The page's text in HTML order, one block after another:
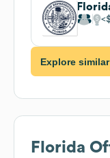
Explore
Florida